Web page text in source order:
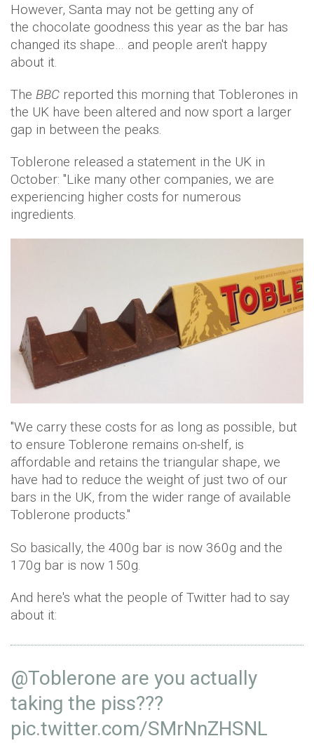
However, Santa may not be getting any of
the chocolate goodness this year as the bar has
changed its shape… and people aren't happy
about it.
The BBC reported this morning that Toblerones in
the UK have been altered and now sport a larger
gap in between the peaks.
Toblerone released a statement in the UK in
October: "Like many other companies, we are
experiencing higher costs for numerous
ingredients.
"We carry these costs for as long as possible, but
to ensure Toblerone remains on-shelf, is
affordable and retains the triangular shape, we
have had to reduce the weight of just two of our
bars in the UK, from the wider range of available
Toblerone products."
So basically, the 400g bar is now 360g and the
170g bar is now 150g.
And here's what the people of Twitter had to say
about it:
@Toblerone are you actually
taking the piss???
pic.twitter.com/SMrNnZHSNL